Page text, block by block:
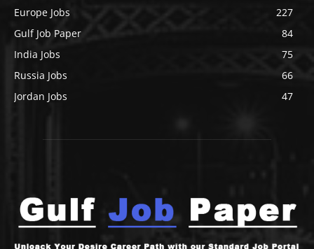
Europe Jobs
227
Gulf Job Paper
84
India Jobs
75
Russia Jobs
66
Jordan Jobs
47